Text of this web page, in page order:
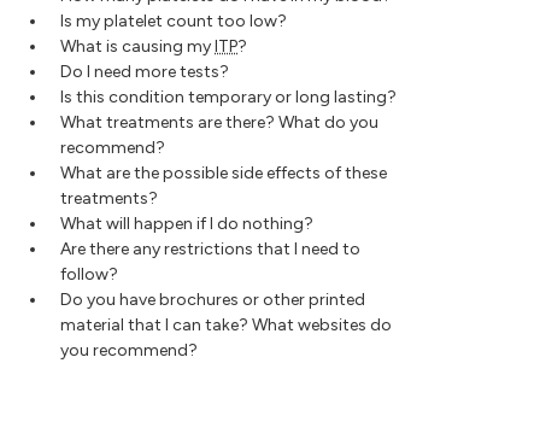
Is my platelet count too low?
What is causing myITP?
Do I need more tests?
Is this condition temporary or long lasting?
What treatments are there? What do you
recommend?
What are the possible side effects of these
treatments?
What will happen if I do nothing?
Are there any restrictions that I need to
follow?
Do you have brochures or other printed
material that I can take? What websites do
you recommend?